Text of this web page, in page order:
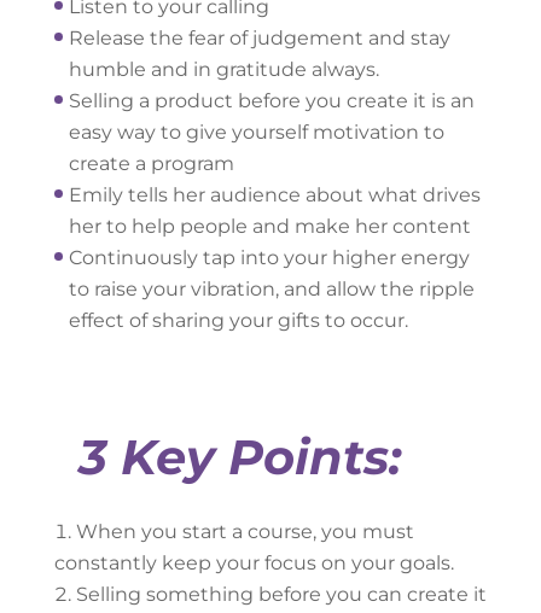
Listen to your calling
Release the fear of judgement and stay
humble and in gratitude always.
Selling a product before you create it is an
easy way to give yourself motivation to
create a program
Emily tells her audience about what drives
her to help people and make her content
Continuously tap into your higher energy
to raise your vibration, and allow the ripple
effect of sharing your gifts to occur.
3 Key Points:
When you start a course, you must
constantly keep your focus on your goals.
Selling something before you can create it